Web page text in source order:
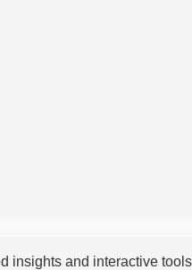
insights and interactive